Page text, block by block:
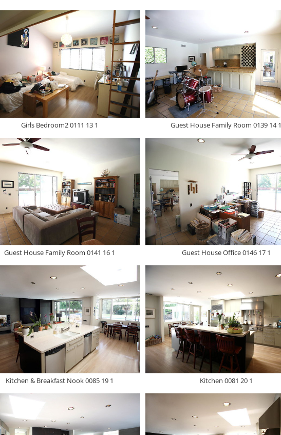
Girls Bedroom2 0111 13 1 Guest House Family Room 0139 14 1
Guest House Family Room 0141 16 1 Guest House Office 0146 17 1
Kitchen & Breakfast Nook 0085 19 1 Kitchen 0081 20 1